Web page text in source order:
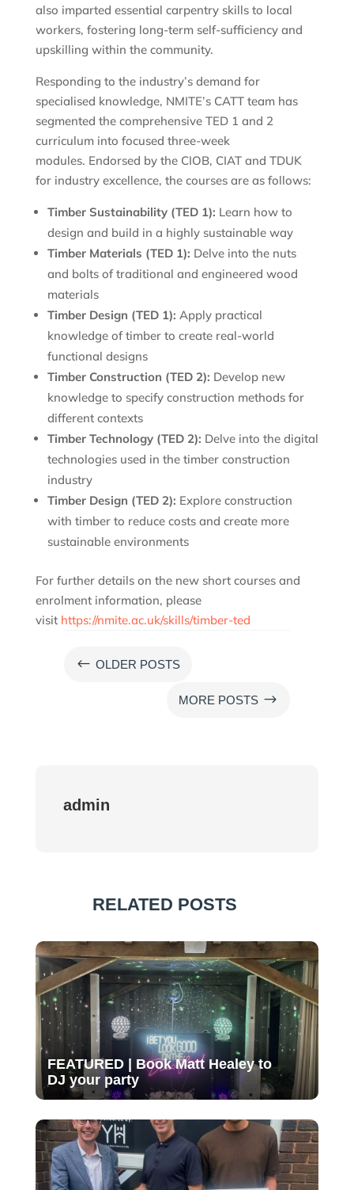
also imparted essential carpentry skills to local
workers, fostering long-term self-sufficiency and
upskilling within the community.
Responding to the industry’s demand for
specialised knowledge, NMITE’s CATT team has
segmented the comprehensive TED 1 and 2
curriculum into focused three-week
modules. Endorsed by the CIOB, CIAT and TDUK
for industry excellence, the courses are as follows:
Timber Sustainability (TED 1): Learn how to
design and build in a highly sustainable way
Timber Materials (TED 1): Delve into the nuts
and bolts of traditional and engineered wood
materials
Timber Design (TED 1): Apply practical
knowledge of timber to create real-world
functional designs
Timber Construction (TED 2): Develop new
knowledge to specify construction methods for
different contexts
Timber Technology (TED 2): Delve into the digital
technologies used in the timber construction
industry
Timber Design (TED 2): Explore construction
with timber to reduce costs and create more
sustainable environments
For further details on the new short courses and
enrolment information, please
visit https://nmite.ac.uk/skills/timber-ted
# OLDER POSTS
MORE POSTS $
admin
RELATED POSTS
FEATURED | Book Matt Healey to
DJ your party